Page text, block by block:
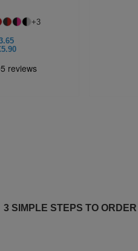
+3
3 SIMPLE STEPS TO ORDER